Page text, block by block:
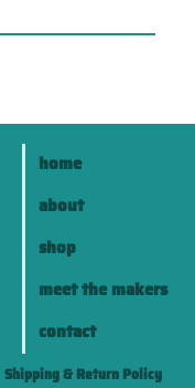
Shipping & Return Policy
home
about
shop
meet the makers
contact